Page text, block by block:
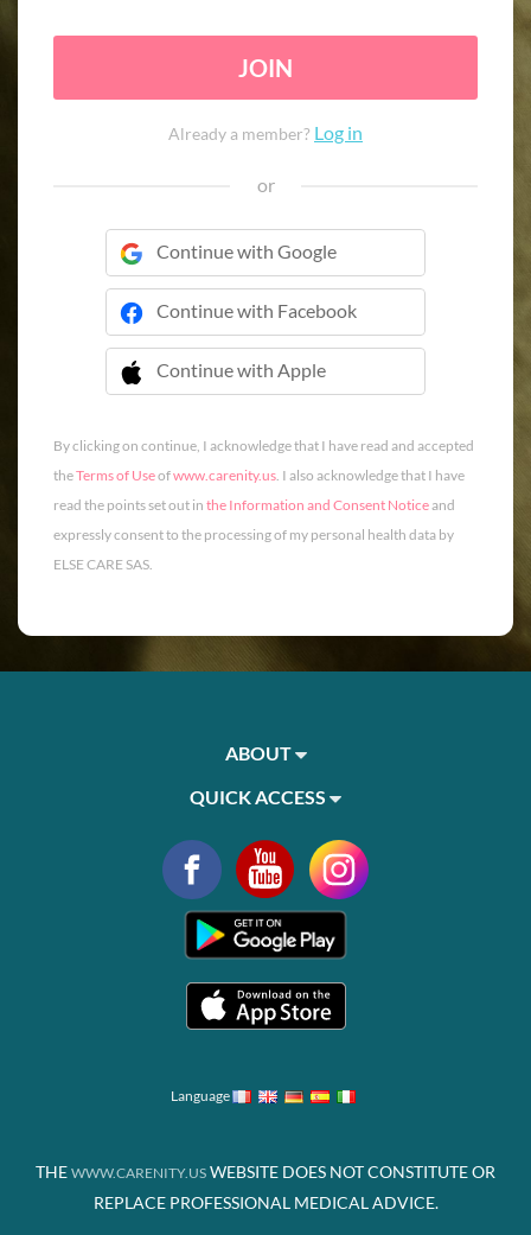
JOIN
Already a member? Log in
or
Continue with Google
Continue with Facebook
Continue with Apple
 Continue with Apple
By clicking on continue, I acknowledge that I have read and accepted
theTerms of Useofwww.carenity.us. I also acknowledge that I have
read the points set out in the Information and Consent Noticeand
expressly consent to the processing of my personal health data by
ELSE CARE SAS.
ABOUT
QUICK ACCESS
Language
THE WWW.CARENITY.US WEBSITE DOES NOT CONSTITUTE OR
REPLACE PROFESSIONAL MEDICAL ADVICE.